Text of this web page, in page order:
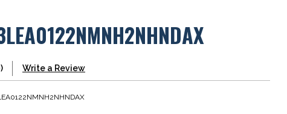
Write a Review